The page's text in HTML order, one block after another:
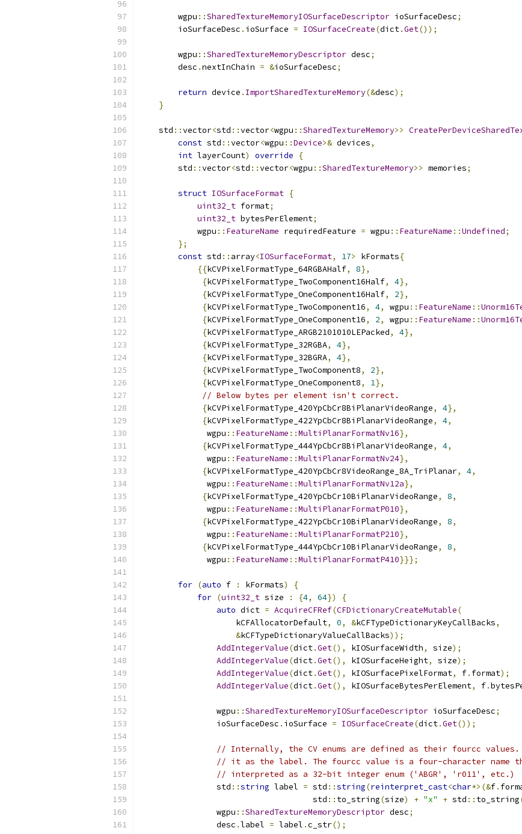
        wgpu
::SharedTextureMemoryIOSurfaceDescriptor ioSurfaceDesc;
        ioSurfaceDesc
. ioSurface = IOSurfaceCreate(dict.Get());
        wgpu
::SharedTextureMemoryDescriptor desc;
        desc
.nextInChain = &ioSurfaceDesc;
return device . ImportSharedTextureMemory(&desc);
}
    std
::vector<std ::vector<wgpu ::SharedTextureMemory>>
const std ::vector<wgpu ::Device>& devices,
int layerCount) override
{
        std
::vector<std ::vector<wgpu ::SharedTextureMemory>> memories;
struct IOSurfaceFormat {
uint32_t format;
uint32_t bytesPerElement;
            wgpu
:: FeatureName requiredFeature = wgpu :: FeatureName ::Undefined;
};
const std :: array<IOSurfaceFormat, 17> kFormats{
{{kCVPixelFormatType_64RGBAHalf, 8},
{kCVPixelFormatType_TwoComponent16Half, 4},
{kCVPixelFormatType_OneComponent16Half, 2},
{kCVPixelFormatType_TwoComponent16, 4, wgpu :: FeatureName ::
{kCVPixelFormatType_OneComponent16, 2, wgpu :: FeatureName ::
{kCVPixelFormatType_ARGB2101010LEPacked, 4},
{kCVPixelFormatType_32RGBA, 4},
{kCVPixelFormatType_32BGRA, 4},
{kCVPixelFormatType_TwoComponent8, 2},
{kCVPixelFormatType_OneComponent8, 1},
// Below bytes per element isn't correct.
{kCVPixelFormatType_420YpCbCr8BiPlanarVideoRange, 4},
{kCVPixelFormatType_422YpCbCr8BiPlanarVideoRange, 4,
              wgpu
:: FeatureName ::MultiPlanarFormatNv16},
{kCVPixelFormatType_444YpCbCr8BiPlanarVideoRange, 4,
              wgpu
:: FeatureName ::MultiPlanarFormatNv24},
{kCVPixelFormatType_420YpCbCr8VideoRange_8A_TriPlanar, 4,
              wgpu
:: FeatureName ::MultiPlanarFormatNv12a},
{kCVPixelFormatType_420YpCbCr10BiPlanarVideoRange, 8,
              wgpu
:: FeatureName ::MultiPlanarFormatP010},
{kCVPixelFormatType_422YpCbCr10BiPlanarVideoRange, 8,
              wgpu
:: FeatureName ::MultiPlanarFormatP210},
{kCVPixelFormatType_444YpCbCr10BiPlanarVideoRange, 8,
              wgpu
:: FeatureName ::MultiPlanarFormatP410}}};
for (auto f : kFormats)
{
for (uint32_t size : {4, 64})
{
auto dict = AcquireCFRef(CFDictionaryCreateMutable(
                    kCFAllocatorDefault
, 0, &kCFTypeDictionaryKeyCallBacks,
&kCFTypeDictionaryValueCallBacks));
AddIntegerValue(dict.Get(), kIOSurfaceWidth, size);
AddIntegerValue(dict.Get(), kIOSurfaceHeight, size);
AddIntegerValue(dict.Get(), kIOSurfacePixelFormat, f. format);
AddIntegerValue(dict.Get(), kIOSurfaceBytesPerElement, f.
                wgpu
::SharedTextureMemoryIOSurfaceDescriptor ioSurfaceDesc;
                ioSurfaceDesc
. ioSurface = IOSurfaceCreate(dict.Get());
// Internally, the CV enums are defined as their fourcc values.
// it as the label. The fourcc value is a four-character name
// interpreted as a 32-bit integer enum ('ABGR', 'r011', etc.)
                std
::string label = std ::string(reinterpret_cast<char*>(&f.
                                    std
:: to_string(size) + "x" + std :: to_string
                wgpu
::SharedTextureMemoryDescriptor desc;
                desc
.label = label .c_str();